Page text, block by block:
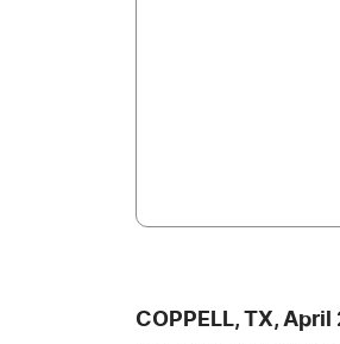
COPPELL, TX,